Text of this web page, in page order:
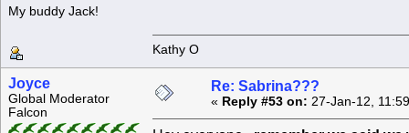
My buddy Jack!
Kathy O
Joyce
Global Moderator
Falcon
Re: Sabrina???
« Reply #53 on: 27-Jan-12,